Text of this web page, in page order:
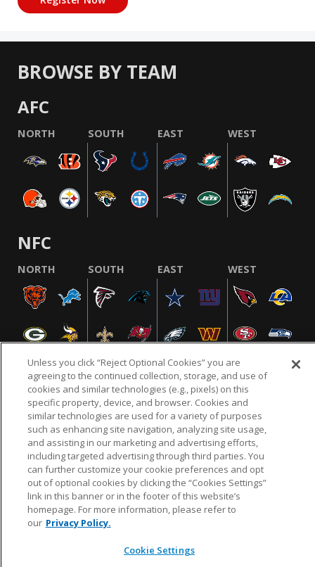
BROWSE BY TEAM
AFC
NORTH SOUTH EAST WEST
NFC
NORTH SOUTH EAST WEST
NFL.COM FAQ PRIVACY POLICY TERMS & CONDITIONS
CUSTOMER SERVICE YOUR PRIVACY CHOICES COOKIE SETTINGS
AD CHOICES
© 2026 NFL Enterprises LLC. NFL and the NFL shield
design are registered trademarks of the National
Unless you click “Reject Optional Cookies” you are
agreeing to the continued collection, storage, and use of
cookies and similar technologies (e.g., pixels) on this
specific property, device, and browser. Cookies and
similar technologies are used for a variety of purposes
such as enhancing site navigation, analyzing site usage,
and assisting in our marketing and advertising efforts,
including targeted advertising through third parties. You
can further customize your cookie preferences and opt
out of optional cookies by clicking the “Cookies Settings”
link in this banner or in the footer of this website’s
homepage. For more information, please refer to
our Privacy Policy.
Cookie Settings